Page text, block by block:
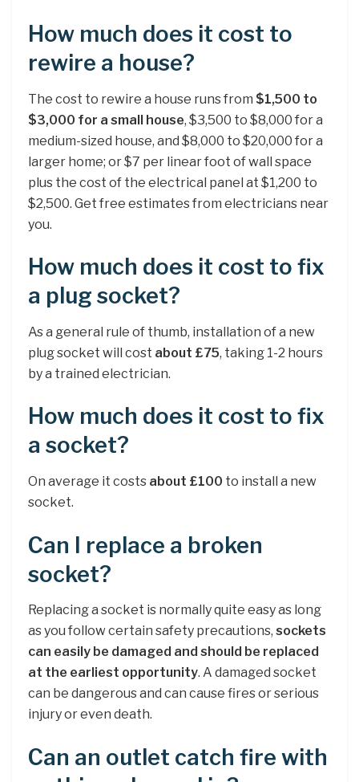
How much does it cost to
rewire a house?
The cost to rewire a house runs from $1,500 to
$3,000 for a small house, $3,500 to $8,000 for a
medium-sized house, and $8,000 to $20,000 for a
larger home; or $7 per linear foot of wall space
plus the cost of the electrical panel at $1,200 to
$2,500. Get free estimates from electricians near
you.
How much does it cost to fix
a plug socket?
As a general rule of thumb, installation of a new
plug socket will cost about £75, taking 1-2 hours
by a trained electrician.
How much does it cost to fix
a socket?
On average it costs about £100 to install a new
socket.
Can I replace a broken
socket?
Replacing a socket is normally quite easy as long
as you follow certain safety precautions, sockets
can easily be damaged and should be replaced
at the earliest opportunity. A damaged socket
can be dangerous and can cause fires or serious
injury or even death.
Can an outlet catch fire with